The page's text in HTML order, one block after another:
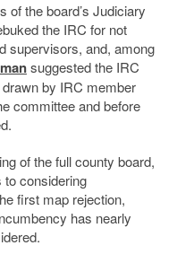
of the board’s Judiciary
the IRC for not
supervisors, and, among
suggested the IRC
by IRC member
committee and before
of the full county board,
considering
first map rejection,
has nearly